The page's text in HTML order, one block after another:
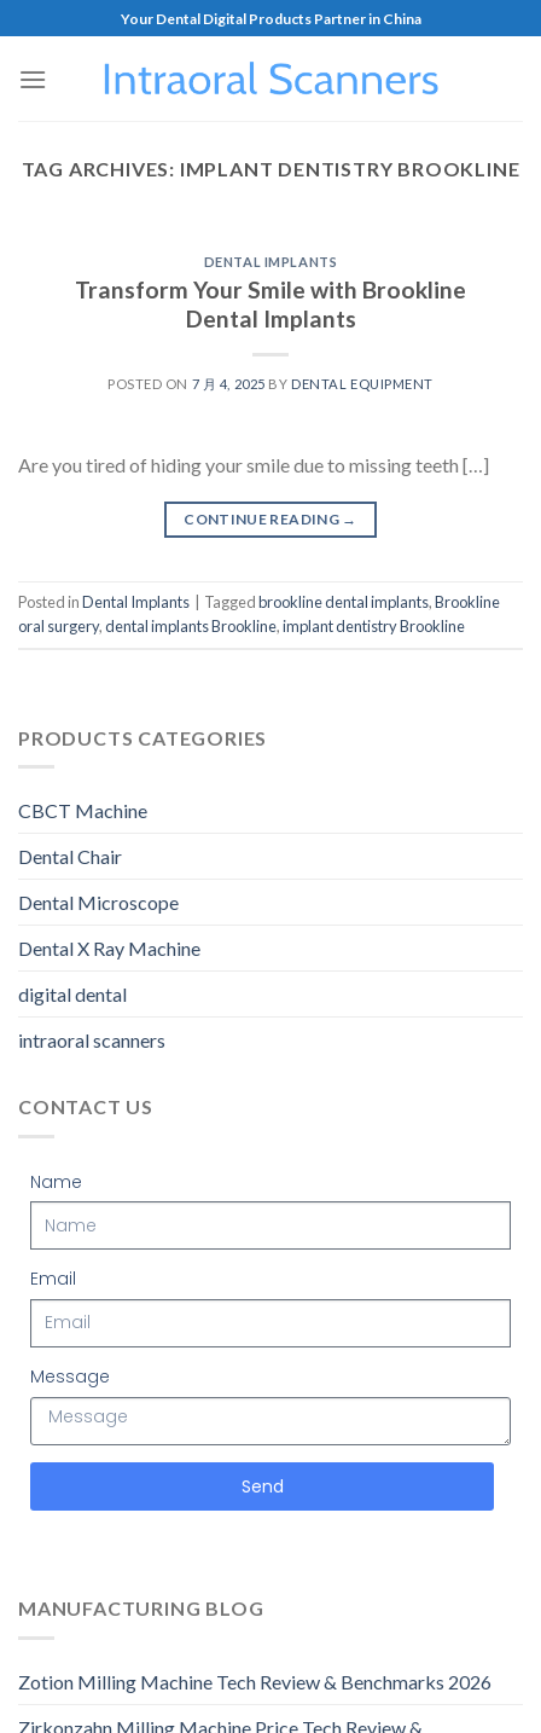
Your Dental Digital Products Partner in China
TAG ARCHIVES: IMPLANT DENTISTRY BROOKLINE
DENTAL IMPLANTS
Transform Your Smile with Brookline
Dental Implants
POSTED ON 7 月 4, 2025 BY DENTAL EQUIPMENT
Are you tired of hiding your smile due to missing teeth […]
CONTINUE READING →
Posted inDental Implants Taggedbrookline dental implants,Brookline
oral surgery,dental implants Brookline,implant dentistry Brookline
PRODUCTS CATEGORIES
CBCT Machine
Dental Chair
Dental Microscope
Dental X Ray Machine
digital dental
intraoral scanners
CONTACT US
Name
Email
Message
Send
MANUFACTURING BLOG
Zotion Milling Machine Tech Review & Benchmarks 2026
Zirkonzahn Milling Machine Price Tech Review &